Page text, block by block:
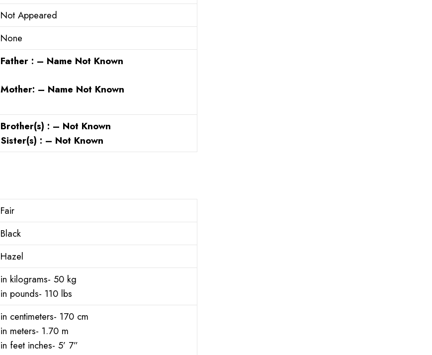
Not Appeared
None
Father : – Name Not Known
Mother: – Name Not Known
Brother(s) : – Not Known
Sister(s) : – Not Known
Fair
Black
Hazel
in kilograms- 50 kg
in pounds- 110 lbs
in centimeters- 170 cm
in meters- 1.70 m
in feet inches- 5’ 7”